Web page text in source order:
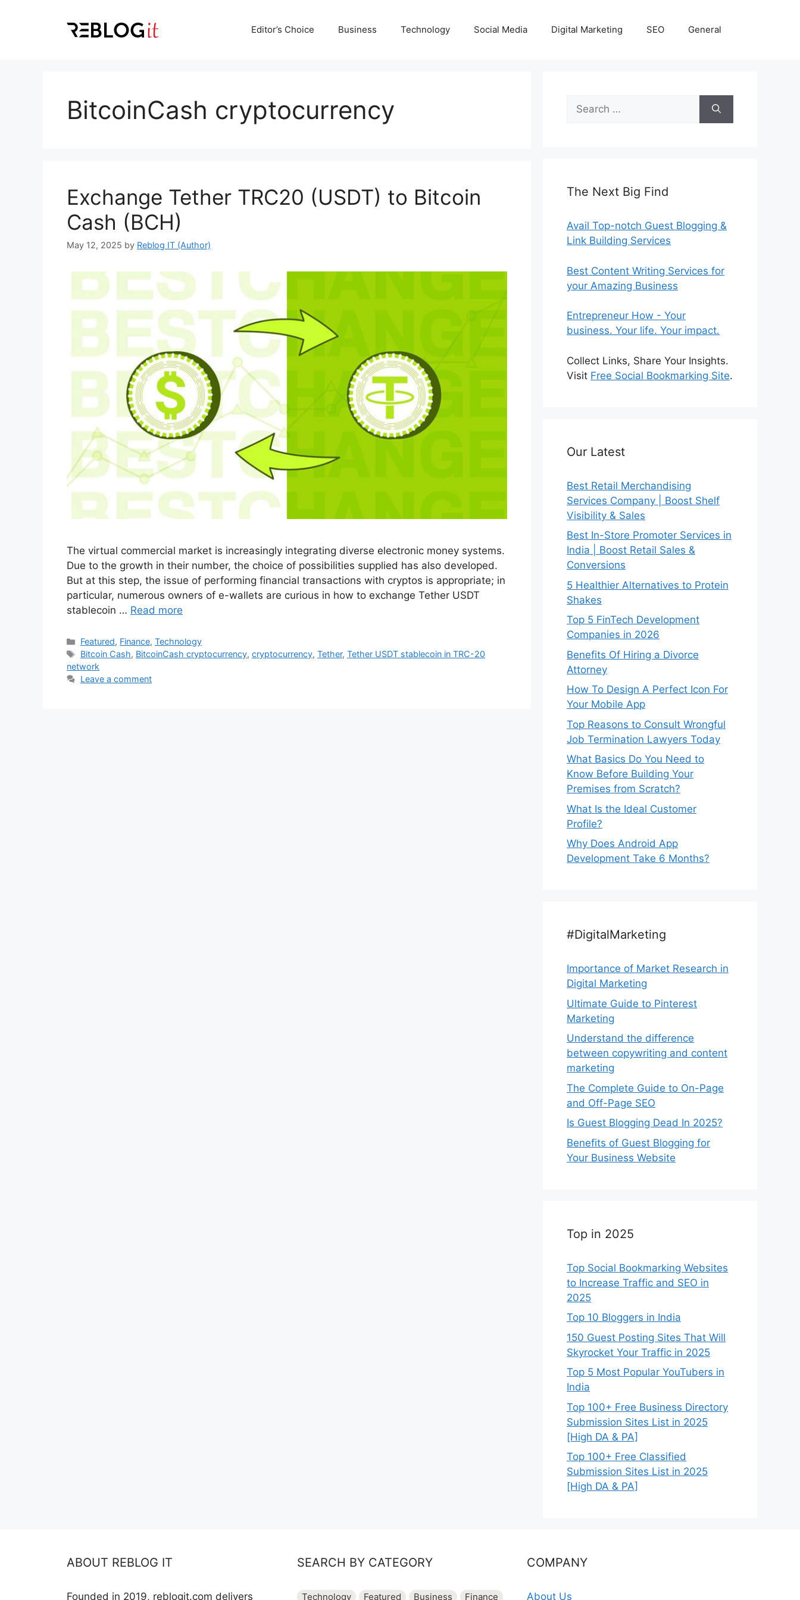
Editor’s Choice Business Technology Social Media Digital Marketing SEO General
BitcoinCash cryptocurrency
Exchange Tether TRC20 (USDT) to Bitcoin
Cash (BCH)
May 12, 2025 by Reblog IT (Author)
The virtual commercial market is increasingly integrating diverse electronic money systems.
Due to the growth in their number, the choice of possibilities supplied has also developed.
But at this step, the issue of performing financial transactions with cryptos is appropriate; in
particular, numerous owners of e-wallets are curious in how to exchange Tether USDT
stablecoin … Read more
Categories
Featured, Finance,Technology
Tags
Bitcoin Cash, BitcoinCash cryptocurrency,cryptocurrency,Tether,Tether USDT stablecoin in TRC-20
network
Leave a comment
Search
for:
The Next Big Find
Avail Top-notch Guest Blogging &
Link Building Services
Best Content Writing Services for
your Amazing Business
Entrepreneur How - Your
business. Your life. Your impact.
Collect Links, Share Your Insights.
Visit Free Social Bookmarking Site.
Our Latest
Best Retail Merchandising
Services Company | Boost Shelf
Visibility & Sales
Best In-Store Promoter Services in
India | Boost Retail Sales &
Conversions
5 Healthier Alternatives to Protein
Shakes
Top 5 FinTech Development
Companies in 2026
Benefits Of Hiring a Divorce
Attorney
How To Design A Perfect Icon For
Your Mobile App
Top Reasons to Consult Wrongful
Job Termination Lawyers Today
What Basics Do You Need to
Know Before Building Your
Premises from Scratch?
What Is the Ideal Customer
Profile?
Why Does Android App
Development Take 6 Months?
#DigitalMarketing
Importance of Market Research in
Digital Marketing
Ultimate Guide to Pinterest
Marketing
Understand the difference
between copywriting and content
marketing
The Complete Guide to On-Page
and Off-Page SEO
Is Guest Blogging Dead In 2025?
Benefits of Guest Blogging for
Your Business Website
Top in 2025
Top Social Bookmarking Websites
to Increase Traffic and SEO in
2025
Top 10 Bloggers in India
150 Guest Posting Sites That Will
Skyrocket Your Traffic in 2025
Top 5 Most Popular YouTubers in
India
Top 100+ Free Business Directory
Submission Sites List in 2025
[High DA & PA]
Top 100+ Free Classified
Submission Sites List in 2025
[High DA & PA]
ABOUT REBLOG IT
Founded in 2019, reblogit.com delivers
SEARCH BY CATEGORY
Technology Featured Business Finance
COMPANY
About Us